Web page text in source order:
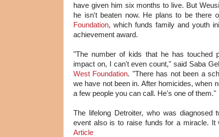
have given him six months to live. But
he isn't beaten now. He plans to be there
Foundation, which funds family and youth
achievement award.
"The number of kids that he has touched
impact on, I can't even count," said Saba
West Foundation. "There has not been a
we have not been in. After homicides, when
a few people you can call. He's one of them."
The lifelong Detroiter, who was diagnosed
event also is to raise funds for a miracle.
Article